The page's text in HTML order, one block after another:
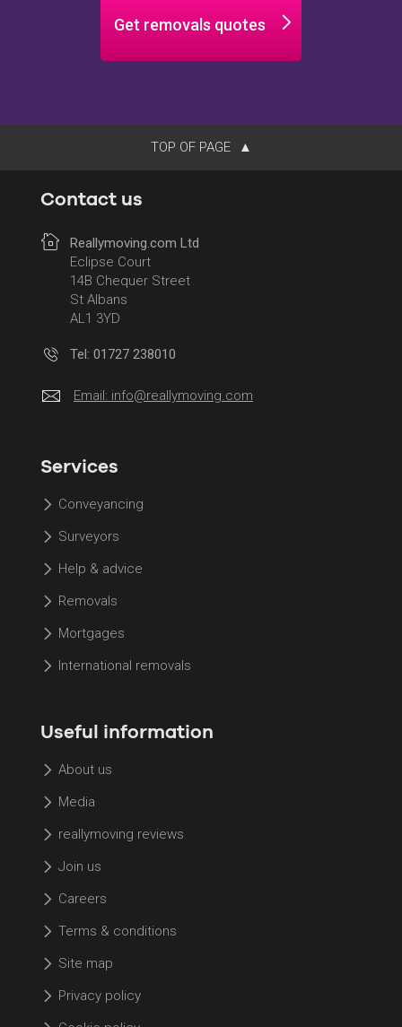
Get removals quotes
TOP OF PAGE
Contact us
Reallymoving.com Ltd
Eclipse Court
14B Chequer Street
St Albans
AL1 3YD
Tel: 01727 238010
Email: info@reallymoving.com
Services
Conveyancing
Surveyors
Help & advice
Removals
Mortgages
International removals
Useful information
About us
Media
reallymoving reviews
Join us
Careers
Terms & conditions
Site map
Privacy policy